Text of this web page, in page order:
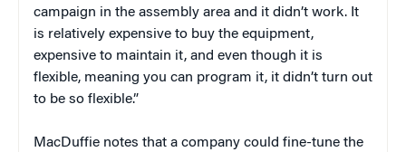
campaign in the assembly area and it didn’t work. It
is relatively expensive to buy the equipment,
expensive to maintain it, and even though it is
flexible, meaning you can program it, it didn’t turn out
to be so flexible.”
MacDuffie notes that a company could fine-tune the